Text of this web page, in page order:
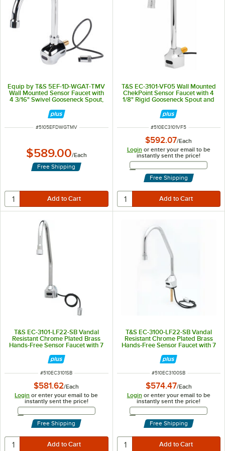
Equip by T&S 5EF-1D-WGAT-TMV
Wall Mounted Sensor Faucet with
4 3/16" Swivel Gooseneck Spout,
Thermostatic Mixing Valve
ITEM NUMBER
#5105EFDWGTMV
$589.00/Each
Free Shipping
T&S EC-3101-VF05 Wall Mounted
ChekPoint Sensor Faucet with 4
1/8" Rigid Gooseneck Spout and
Device
ITEM NUMBER
#510EC3101VF5
$592.07/Each
Login or enter your email to be
instantly sent the price!
Email Address
Free Shipping
T&S EC-3101-LF22-SB Vandal
Resistant Chrome Plated Brass
Hands-Free Sensor Faucet with 7
Short Elbow, AC/DC Control
Module, Flow Control,
Temperature Control, and 18"
ITEM NUMBER
#510EC3101SB
$581.62/Each
Login or enter your email to be
instantly sent the price!
Email Address
Free Shipping
T&S EC-3100-LF22-SB Vandal
Resistant Chrome Plated Brass
Hands-Free Sensor Faucet with 7
Laminar Flow Device, AC/DC
Control Module, Flow Control,
Temperature Control, and 18"
ITEM NUMBER
#510EC3100SB
$574.47/Each
Login or enter your email to be
instantly sent the price!
Email Address
Free Shipping